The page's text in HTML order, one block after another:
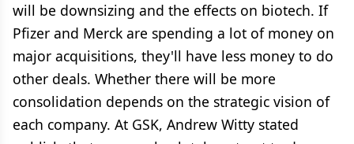
will be downsizing and the effects on biotech. If
Pfizer and Merck are spending a lot of money on
major acquisitions, they'll have less money to do
other deals. Whether there will be more
consolidation depends on the strategic vision of
each company. At GSK, Andrew Witty stated